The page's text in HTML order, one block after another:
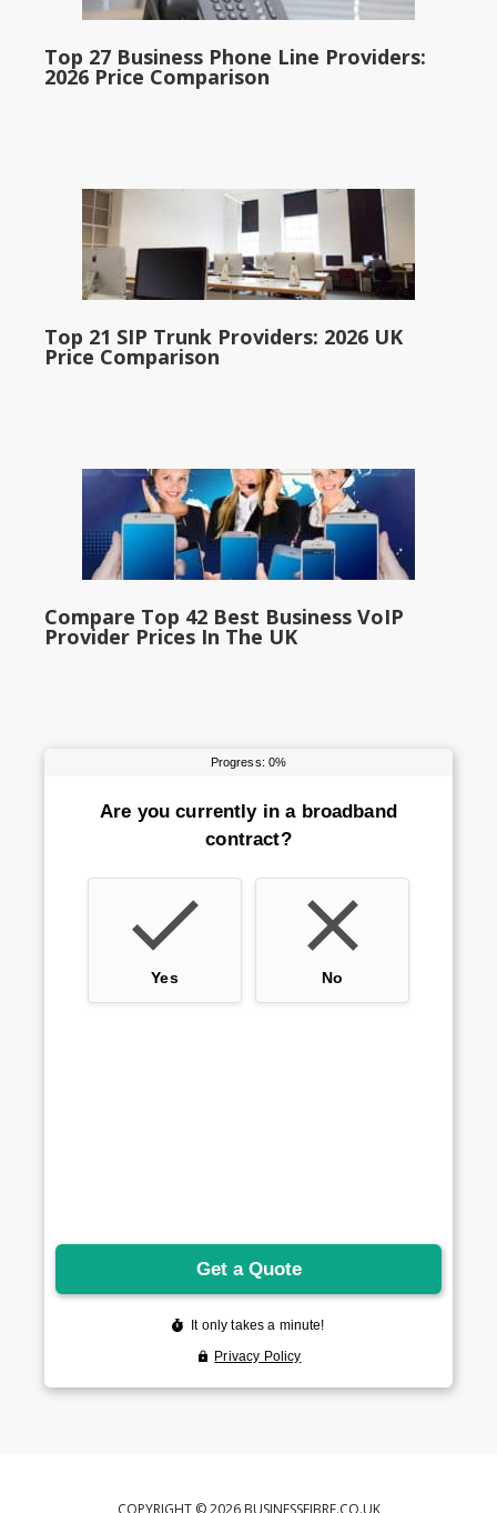
Top 27 Business Phone Line Providers:
2026 Price Comparison
Top 21 SIP Trunk Providers: 2026 UK
Price Comparison
Compare Top 42 Best Business VoIP
Provider Prices In The UK
COPYRIGHT © 2026 BUSINESSFIBRE.CO.UK